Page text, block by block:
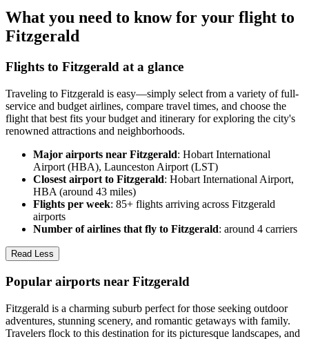
What you need to know for your flight to
Fitzgerald
Flights to Fitzgerald at a glance
Traveling to Fitzgerald is easy—simply select from a variety of full-
service and budget airlines, compare travel times, and choose the
flight that best fits your budget and itinerary for exploring the city's
renowned attractions and neighborhoods.
Major airports near Fitzgerald: Hobart International
Airport (HBA), Launceston Airport (LST)
Closest airport to Fitzgerald: Hobart International Airport,
HBA (around 43 miles)
Flights per week: 85+ flights arriving across Fitzgerald
airports
Number of airlines that fly to Fitzgerald: around 4 carriers
Read Less
Popular airports near Fitzgerald
Fitzgerald is a charming suburb perfect for those seeking outdoor
adventures, stunning scenery, and romantic getaways with family.
Travelers flock to this destination for its picturesque landscapes, and